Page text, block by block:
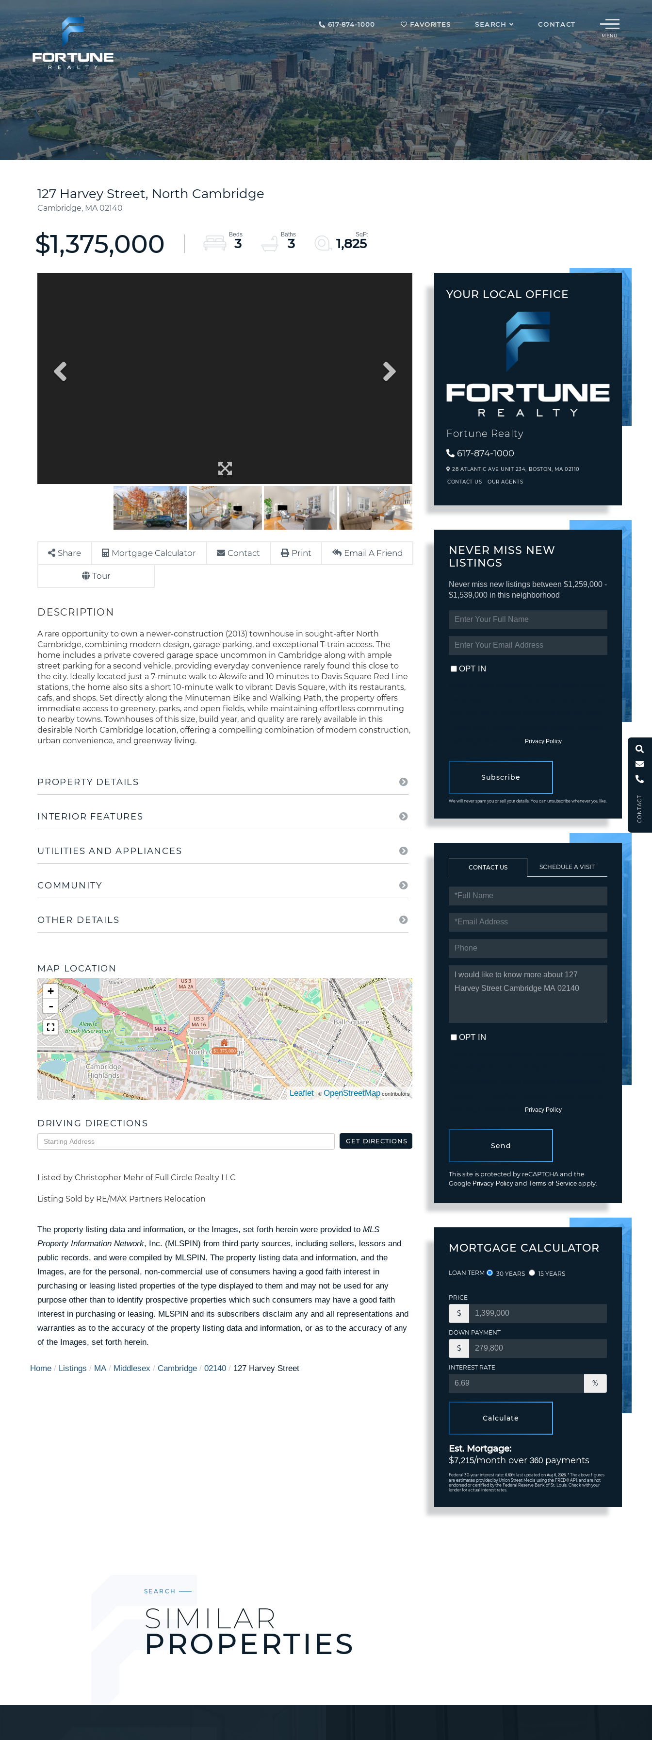
617-874-1000 FAVORITES SEARCH CONTACT Menu
CONTACT
127 Harvey Street, North Cambridge
Cambridge, MA 02140
$1,375,000 3 3 1,825
Share Mortgage Calculator Contact Print Email A Friend
Tour
A rare opportunity to own a newer-construction (2013) townhouse in sought-after North
Cambridge, combining modern design, garage parking, and exceptional T-train access. The
home includes a private covered garage space uncommon in Cambridge along with ample
street parking for a second vehicle, providing everyday convenience rarely found this close to
the city. Ideally located just a 7-minute walk to Alewife and 10 minutes to Davis Square Red Line
stations, the home also sits a short 10-minute walk to vibrant Davis Square, with its restaurants,
cafs, and shops. Set directly along the Minuteman Bike and Walking Path, the property offers
immediate access to greenery, parks, and open fields, while maintaining effortless commuting
to nearby towns. Townhouses of this size, build year, and quality are rarely available in this
desirable North Cambridge location, offering a compelling combination of modern construction,
urban convenience, and greenway living.
PROPERTY DETAILS
INTERIOR FEATURES
UTILITIES AND APPLIANCES
COMMUNITY
OTHER DETAILS
MAP LOCATION
$1,375,000
+
-
Leaflet| ©OpenStreetMapcontributors
DRIVING DIRECTIONS
Driving
Directions
GET DIRECTIONS
Listed by Christopher Mehr of Full Circle Realty LLC
Listing Sold by RE/MAX Partners Relocation
The property listing data and information, or the Images, set forth herein were provided to MLS
Property Information Network, Inc. (MLSPIN) from third party sources, including sellers, lessors and
public records, and were compiled by MLSPIN. The property listing data and information, and the
Images, are for the personal, non-commercial use of consumers having a good faith interest in
purchasing or leasing listed properties of the type displayed to them and may not be used for any
purpose other than to identify prospective properties which such consumers may have a good faith
interest in purchasing or leasing. MLSPIN and its subscribers disclaim any and all representations and
warranties as to the accuracy of the property listing data and information, or as to the accuracy of any
of the Images, set forth herein.
Home Listings MA Middlesex Cambridge 02140 127 Harvey Street
YOUR LOCAL OFFICE
Fortune Realty
617-874-1000
28 ATLANTIC AVE UNIT 234, BOSTON, MA02110
CONTACT US OUR AGENTS
NEVER MISS NEW
LISTINGS
Never miss new listings between $1,259,000 -
$1,539,000 in this neighborhood
FULL
NAME
YOUR
EMAIL
OPT IN
Privacy Policy.
Subscribe
We will never spam you or sell your details. You can unsubscribe whenever you like.
CONTACT US SCHEDULE A VISIT
NAME
OR
COMMENTS?
OPT IN
Privacy Policy.
Send
This site is protected by reCAPTCHA and the
Google Privacy Policy andTerms of Service apply.
MORTGAGE CALCULATOR
LOAN TERM 30 YEARS 15 YEARS
PRICE
$
DOWN PAYMENT
$
INTEREST RATE
%
Calculate
Est. Mortgage:
$7,215/month over360 payments
Federal 30-year interest rate:6.69% last updated onAug 6, 2026.* The above figures
are estimates provided by Union Street Media using the FRED® API, and are not
endorsed or certified by the Federal Reserve Bank of St. Louis. Check with your
lender for actual interest rates.
SEARCH
SIMILAR
PROPERTIES